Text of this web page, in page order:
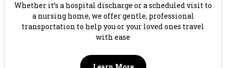
Whether it’s a hospital discharge or a scheduled visit to
a nursing home, we offer gentle, professional
transportation to help you or your loved ones travel
with ease